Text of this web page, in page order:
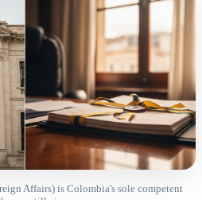
Affairs) is Colombia's sole competent